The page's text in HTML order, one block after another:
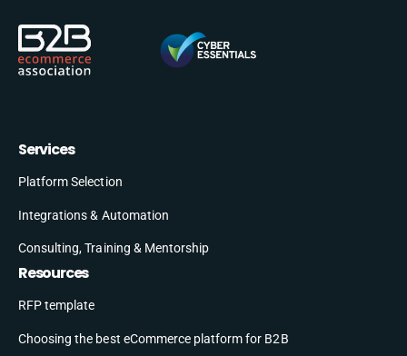
Services
Platform Selection
Integrations & Automation
Consulting, Training & Mentorship
Resources
RFP template
Choosing the best eCommerce platform for B2B